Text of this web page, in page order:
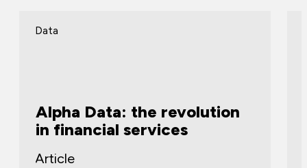
Alpha Data: the revolution
in financial services
Data
Article